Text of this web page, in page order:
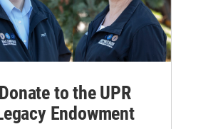
Donate to the UPR
Endowment